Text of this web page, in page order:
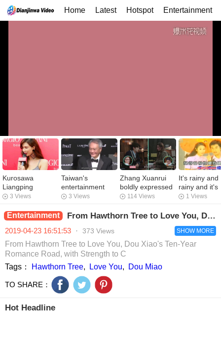
Home Latest Hotspot Entertainment
Kurosawa
Liangping
accompanied Lin
the Qixi Festival.
The media
revealed that the
couple would be
a test-tube baby
in the near future.
3 Views
Taiwan's
entertainment
industry is
mainland movies
refuse the Golden
Horse Award.
Netizen: Golden
Horse really
treats herself as
an onion?
3 Views
Zhang Xuanrui
boldly expressed
his wish to truly
Selina! I will
114 Views
It's rainy and
rainy and it's
going to start
When we
that the main
actor is
call it a fire.
1 Views
Entertainment From Hawthorn Tree to Love You, Dou Xiao's Ten-Year Romance Road, with Strength to C
2019-04-23 16:51:53 · 373 Views SHOW MORE
From Hawthorn Tree to Love You, Dou Xiao's Ten-Year
Romance Road, with Strength to C
Tags：
Hawthorn Tree, Love You, Dou Miao
TO SHARE：
Hot Headline